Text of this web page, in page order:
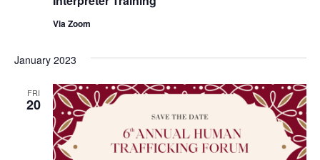
n
Via Zoom
January 2023
FRI
20